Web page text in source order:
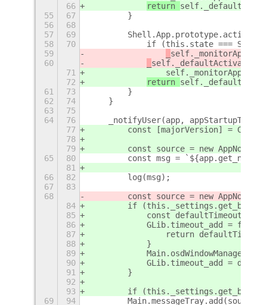
66
return
55
67
        }
56
68
57
69
Shell.App.prototype.activate
58
70
if (this.state ===
59
60
71
72
return
61
73
        }
62
74
    }
63
75
64
76
_notifyUser(app, appStartupTime)
77
const [majorVersion] =
78
79
const source = new
65
80
const msg =
81
66
82
        log(msg);
67
83
68
const source = new
84
if
85
const defaultTimeout =
86
GLib.timeout_add =
87
return
88
            }
89
90
GLib.timeout_add =
91
        }
92
93
if
69
94
        Main.messageTray.add(source);